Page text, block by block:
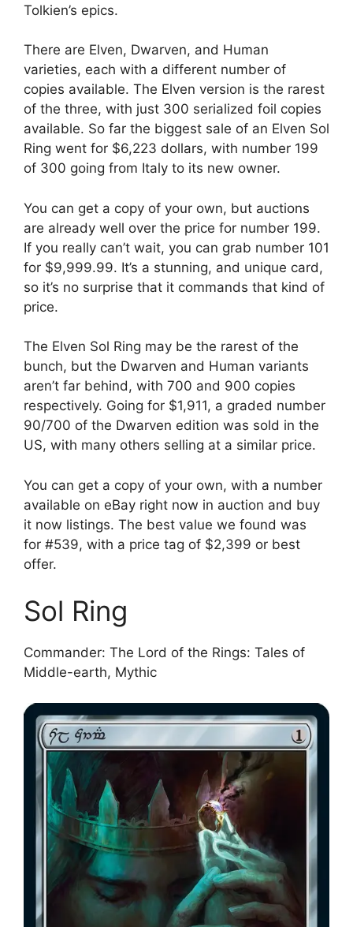
Tolkien’s epics.
There are Elven, Dwarven, and Human
varieties, each with a different number of
copies available. The Elven version is the rarest
of the three, with just 300 serialized foil copies
available. So far the biggest sale of an Elven Sol
Ring went for $6,223 dollars, with number 199
of 300 going from Italy to its new owner.
You can get a copy of your own, but auctions
are already well over the price for number 199.
If you really can’t wait, you can grab number 101
for $9,999.99. It’s a stunning, and unique card,
so it’s no surprise that it commands that kind of
price.
The Elven Sol Ring may be the rarest of the
bunch, but the Dwarven and Human variants
aren’t far behind, with 700 and 900 copies
respectively. Going for $1,911, a graded number
90/700 of the Dwarven edition was sold in the
US, with many others selling at a similar price.
You can get a copy of your own, with a number
available on eBay right now in auction and buy
it now listings. The best value we found was
for #539, with a price tag of $2,399 or best
offer.
Sol Ring
Commander: The Lord of the Rings: Tales of
Middle-earth, Mythic